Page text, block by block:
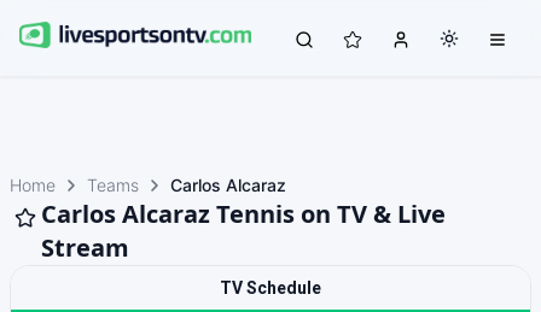
Home Teams Carlos Alcaraz
Carlos Alcaraz Tennis on TV & Live
Stream
TV Schedule